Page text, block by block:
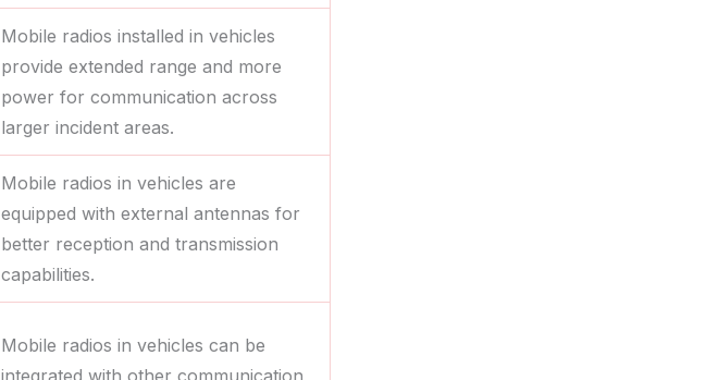
Mobile radios installed in vehicles
provide extended range and more
power for communication across
larger incident areas.
Mobile radios in vehicles are
equipped with external antennas for
better reception and transmission
capabilities.
Mobile radios in vehicles can be
integrated with other communication